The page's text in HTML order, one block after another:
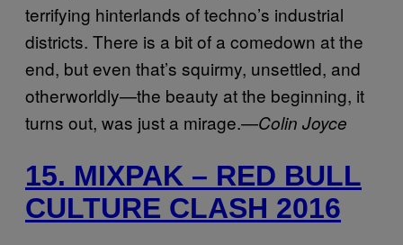
terrifying hinterlands of techno’s industrial
districts. There is a bit of a comedown at the
end, but even that’s squirmy, unsettled, and
otherworldly—the beauty at the beginning, it
turns out, was just a mirage.—Colin Joyce
15. MIXPAK – RED BULL
CULTURE CLASH 2016